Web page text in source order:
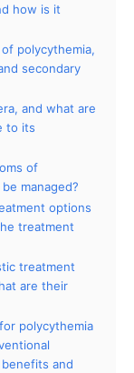
how is it
polycythemia,
secondary
and what are
to its
of
managed?
options
treatment
treatment
are their
polycythemia
and